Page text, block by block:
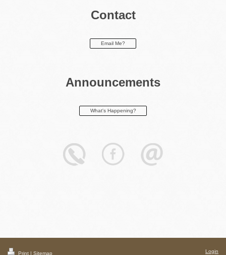
Contact
Email Me?
Announcements
What's Happening?
Print | Sitemap Login